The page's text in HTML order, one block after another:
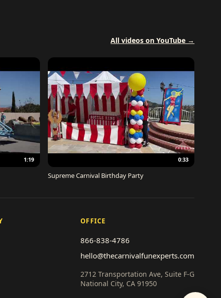
All videos on YouTube →
1:19 0:33
Supreme Carnival Birthday Party
OFFICE
866-838-4786
hello@thecarnivalfunexperts.com
2712 Transportation Ave, Suite F-G
National City, CA 91950